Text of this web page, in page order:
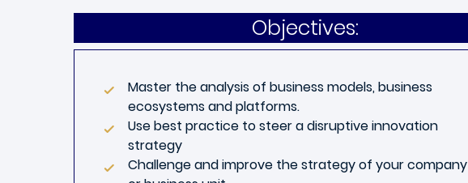
Objectives:
Master the analysis of business models, business
ecosystems and platforms.
Use best practice to steer a disruptive innovation
strategy
Challenge and improve the strategy of your company